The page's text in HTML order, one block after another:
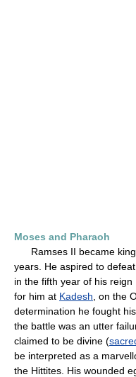
Moses and Pharaoh
Ramses II became king
years. He aspired to
in the fifth year of his
for him at Kadesh , on the
determination he fought
the battle was an utter
claimed to be divine (
be interpreted as a
the Hittites. His wounded